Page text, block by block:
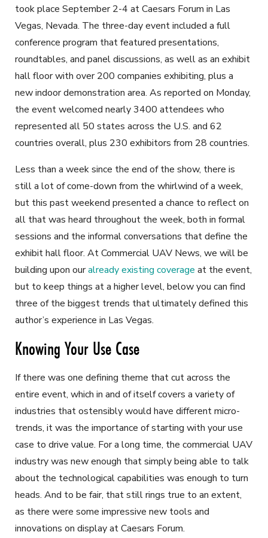
took place September 2-4 at Caesars Forum in Las
Vegas, Nevada. The three-day event included a full
conference program that featured presentations,
roundtables, and panel discussions, as well as an exhibit
hall floor with over 200 companies exhibiting, plus a
new indoor demonstration area. As reported on Monday,
the event welcomed nearly 3400 attendees who
represented all 50 states across the U.S. and 62
countries overall, plus 230 exhibitors from 28 countries.
Less than a week since the end of the show, there is
still a lot of come-down from the whirlwind of a week,
but this past weekend presented a chance to reflect on
all that was heard throughout the week, both in formal
sessions and the informal conversations that define the
exhibit hall floor. AtCommercial UAV News, we will be
building upon ouralready existing coverage at the event,
but to keep things at a higher level, below you can find
three of the biggest trends that ultimately defined this
author’s experience in Las Vegas.
Knowing Your Use Case
If there was one defining theme that cut across the
entire event, which in and of itself covers a variety of
industries that ostensibly would have different micro-
trends, it was the importance of starting with your use
case to drive value. For a long time, the commercial UAV
industry was new enough that simply being able to talk
about the technological capabilities was enough to turn
heads. And to be fair, that still rings true to an extent,
as there were some impressive new tools and
innovations on display at Caesars Forum.